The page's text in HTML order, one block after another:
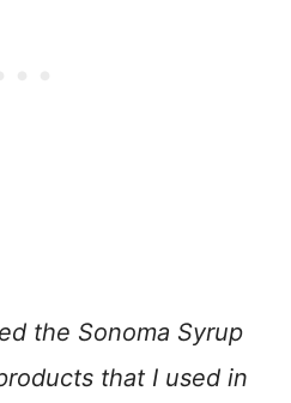
the Sonoma Syrup
that I used in